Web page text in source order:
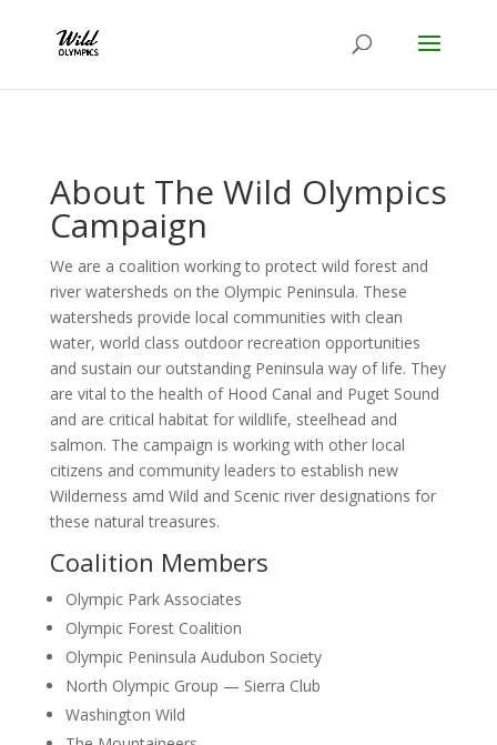
About The Wild Olympics
Campaign
We are a coalition working to protect wild forest and
river watersheds on the Olympic Peninsula. These
watersheds provide local communities with clean
water, world class outdoor recreation opportunities
and sustain our outstanding Peninsula way of life. They
are vital to the health of Hood Canal and Puget Sound
and are critical habitat for wildlife, steelhead and
salmon. The campaign is working with other local
citizens and community leaders to establish new
Wilderness amd Wild and Scenic river designations for
these natural treasures.
Coalition Members
Olympic Park Associates
Olympic Forest Coalition
Olympic Peninsula Audubon Society
North Olympic Group — Sierra Club
Washington Wild